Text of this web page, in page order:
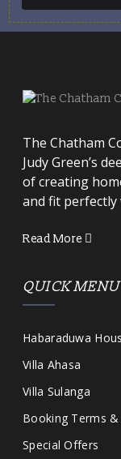
The Chatham
Judy Green’s
of creating
and fit
Read More
QUICK MENU
Habaraduwa
Villa Ahasa
Villa Sulanga
Booking Terms
Special Offers